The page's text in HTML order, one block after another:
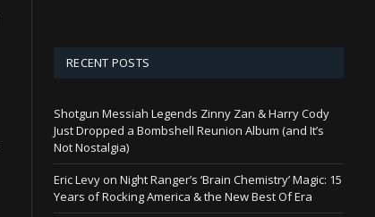
RECENT POSTS
Shotgun Messiah Legends Zinny Zan & Harry Cody
Just Dropped a Bombshell Reunion Album (and It’s
Not Nostalgia)
Eric Levy on Night Ranger’s ‘Brain Chemistry’ Magic: 15
Years of Rocking America & the New Best Of Era